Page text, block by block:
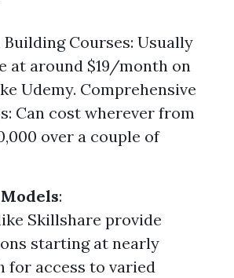
Building Courses: Usually
at around $19/month on
Udemy. Comprehensive
Can cost wherever from
over a couple of
:
Skillshare provide
starting at nearly
for access to varied